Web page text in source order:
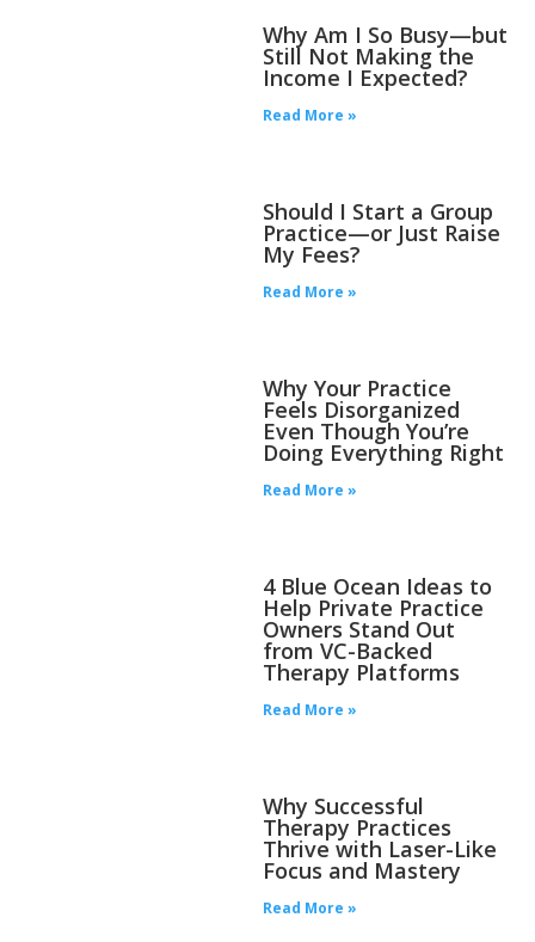
Why Am I So Busy—but
Still Not Making the
Income I Expected?
Read More »
Should I Start a Group
Practice—or Just Raise
My Fees?
Read More »
Why Your Practice
Feels Disorganized
Even Though You’re
Doing Everything Right
Read More »
4 Blue Ocean Ideas to
Help Private Practice
Owners Stand Out
from VC-Backed
Therapy Platforms
Read More »
Why Successful
Therapy Practices
Thrive with Laser-Like
Focus and Mastery
Read More »